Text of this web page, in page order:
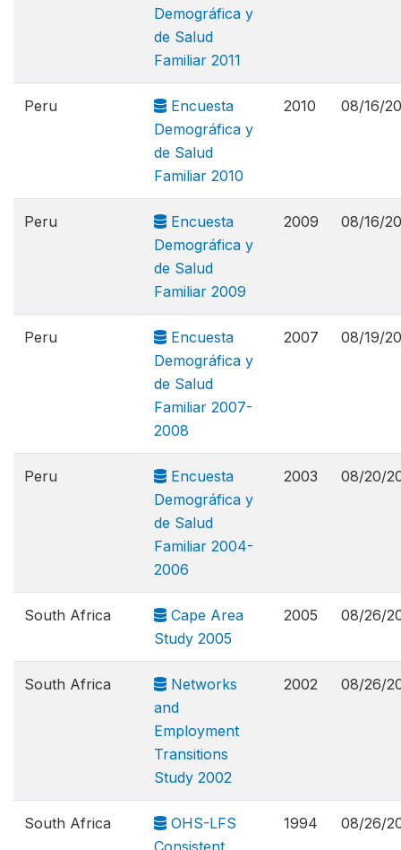
Demográfica y
de Salud
Familiar 2011
Peru
Encuesta
Demográfica y
de Salud
Familiar 2010
2010 08/16/
Peru
Encuesta
Demográfica y
de Salud
Familiar 2009
2009 08/16/
Peru
Encuesta
Demográfica y
de Salud
Familiar 2007-
2008
2007 08/19/
Peru
Encuesta
Demográfica y
de Salud
Familiar 2004-
2006
2003 08/20/
South Africa
Cape Area
Study 2005
2005 08/26/
South Africa
Networks
and
Employment
Transitions
Study 2002
2002 08/26/
South Africa
OHS-LFS
Consistent
1994 08/26/